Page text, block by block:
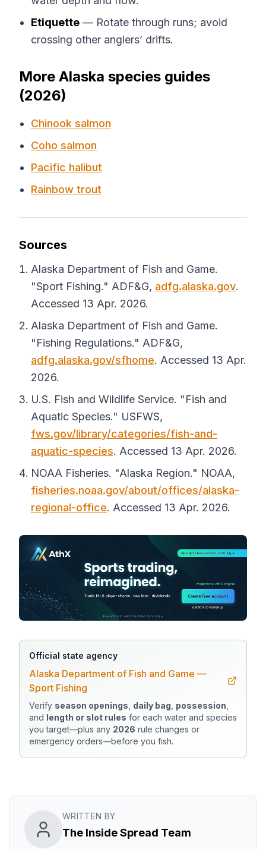
Etiquette — Rotate through runs; avoid
crossing other anglers’ drifts.
More Alaska species guides
(2026)
Chinook salmon
Coho salmon
Pacific halibut
Rainbow trout
Sources
Alaska Department of Fish and Game.
"Sport Fishing." ADF&G, adfg.alaska.gov.
Accessed 13 Apr. 2026.
Alaska Department of Fish and Game.
"Fishing Regulations." ADF&G,
adfg.alaska.gov/sfhome. Accessed 13 Apr.
2026.
U.S. Fish and Wildlife Service. "Fish and
Aquatic Species." USFWS,
fws.gov/library/categories/fish-and-
aquatic-species. Accessed 13 Apr. 2026.
NOAA Fisheries. "Alaska Region." NOAA,
fisheries.noaa.gov/about/offices/alaska-
regional-office. Accessed 13 Apr. 2026.
Official state agency
Alaska Department of Fish and Game —
Sport Fishing
Verify season openings daily bag possession
and length or slot rules for each water and species
you target—plus any 2026 rule changes or
emergency orders—before you fish.
WRITTEN BY
The Inside Spread Team